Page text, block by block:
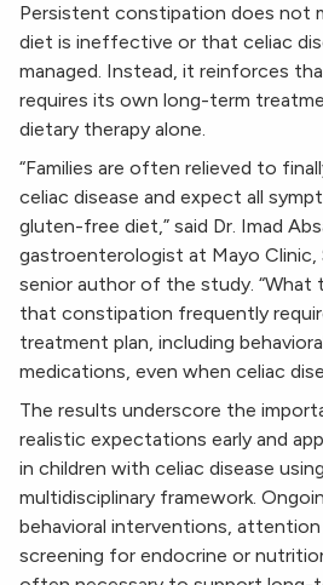
Persistent constipation does not
diet is ineffective or that celiac
managed. Instead, it reinforces
requires its own long-term
dietary therapy alone.
“Families are often relieved to
celiac disease and expect all
gluten-free diet,” said Dr. Imad
gastroenterologist at Mayo Clinic,
senior author of the study. “What
that constipation frequently
treatment plan, including
medications, even when celiac
The results underscore the
realistic expectations early and
in children with celiac disease
multidisciplinary framework.
behavioral interventions,
screening for endocrine or